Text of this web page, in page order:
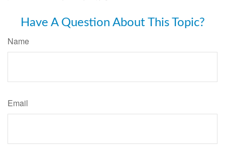
Have A Question About This Topic?
Name
Email